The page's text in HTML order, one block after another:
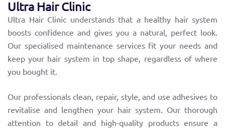
Ultra Hair Clinic
Ultra Hair Clinic understands that a healthy hair system
boosts confidence and gives you a natural, perfect look.
Our specialised maintenance services fit your needs and
keep your hair system in top shape, regardless of where
you bought it.
Our professionals clean, repair, style, and use adhesives to
revitalise and lengthen your hair system. Our thorough
attention to detail and high-quality products ensure a